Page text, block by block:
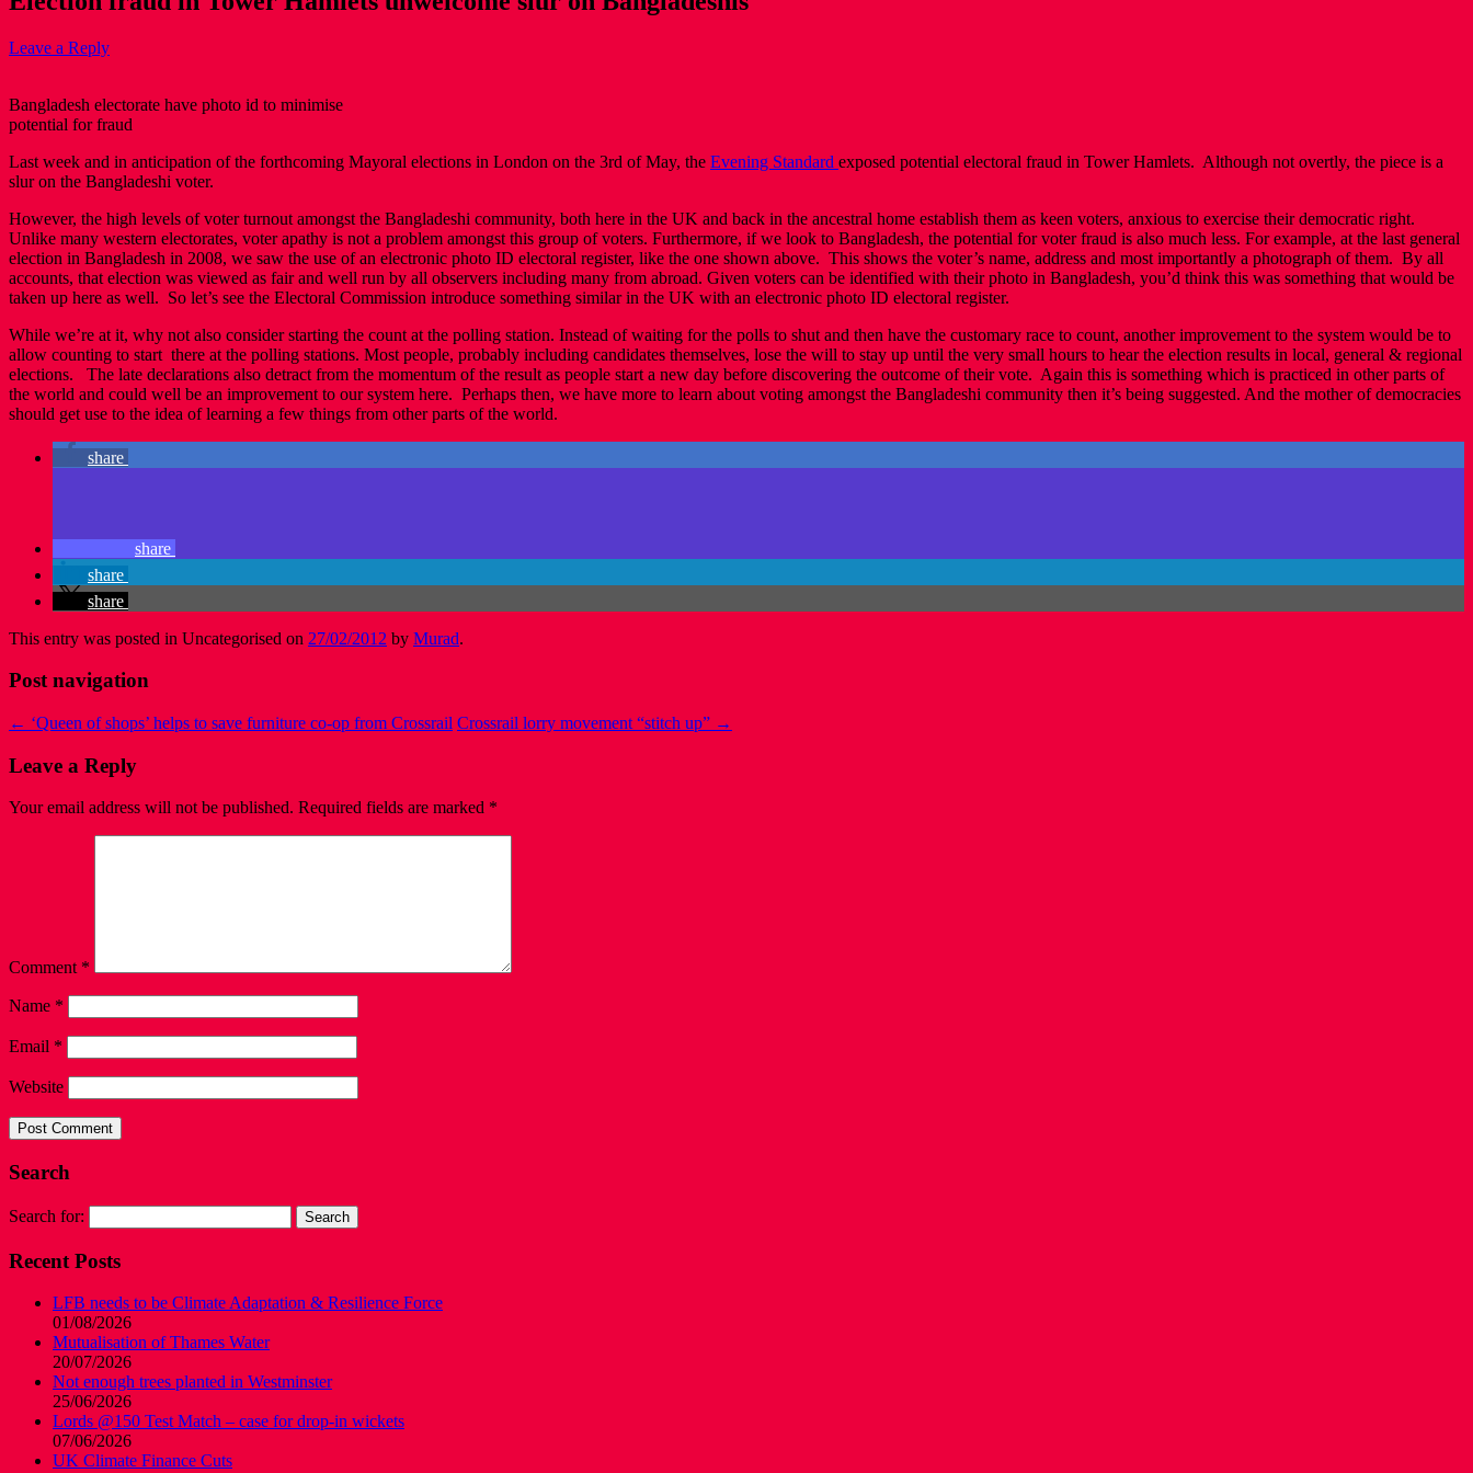
Leave a Reply
Bangladesh electorate have photo id to minimise
potential for fraud
Last week and in anticipation of the forthcoming Mayoral elections in London on the 3rd of May, the Evening Standard exposed potential electoral fraud in Tower Hamlets. Although not overtly, the piece is a
slur on the Bangladeshi voter.
However, the high levels of voter turnout amongst the Bangladeshi community, both here in the UK and back in the ancestral home establish them as keen voters, anxious to exercise their democratic right.
Unlike many western electorates, voter apathy is not a problem amongst this group of voters. Furthermore, if we look to Bangladesh, the potential for voter fraud is also much less. For example, at the last general
election in Bangladesh in 2008, we saw the use of an electronic photo ID electoral register, like the one shown above. This shows the voter’s name, address and most importantly a photograph of them. By all
accounts, that election was viewed as fair and well run by all observers including many from abroad. Given voters can be identified with their photo in Bangladesh, you’d think this was something that would be
taken up here as well. So let’s see the Electoral Commission introduce something similar in the UK with an electronic photo ID electoral register.
While we’re at it, why not also consider starting the count at the polling station. Instead of waiting for the polls to shut and then have the customary race to count, another improvement to the system would be to
allow counting to start there at the polling stations. Most people, probably including candidates themselves, lose the will to stay up until the very small hours to hear the election results in local, general & regional
elections. The late declarations also detract from the momentum of the result as people start a new day before discovering the outcome of their vote. Again this is something which is practiced in other parts of
the world and could well be an improvement to our system here. Perhaps then, we have more to learn about voting amongst the Bangladeshi community then it’s being suggested. And the mother of democracies
should get use to the idea of learning a few things from other parts of the world.
share
share
share
share
This entry was posted in Uncategorised on 27/02/2012 by Murad.
Post navigation
← ‘Queen of shops’ helps to save furniture co-op from Crossrail Crossrail lorry movement “stitch up” →
Leave a Reply
Your email address will not be published. Required fields are marked *
Comment *
Name *
Email *
Website
Search
Search for:
Recent Posts
LFB needs to be Climate Adaptation & Resilience Force
01/08/2026
Mutualisation of Thames Water
20/07/2026
Not enough trees planted in Westminster
25/06/2026
Lords @150 Test Match – case for drop-in wickets
07/06/2026
UK Climate Finance Cuts